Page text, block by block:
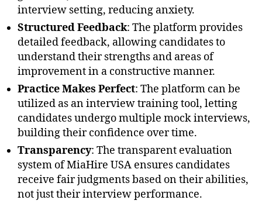
interview setting, reducing anxiety.
Structured Feedback: The platform provides
detailed feedback, allowing candidates to
understand their strengths and areas of
improvement in a constructive manner.
Practice Makes Perfect: The platform can be
utilized as an interview training tool, letting
candidates undergo multiple mock interviews,
building their confidence over time.
Transparency: The transparent evaluation
system of MiaHire USA ensures candidates
receive fair judgments based on their abilities,
not just their interview performance.